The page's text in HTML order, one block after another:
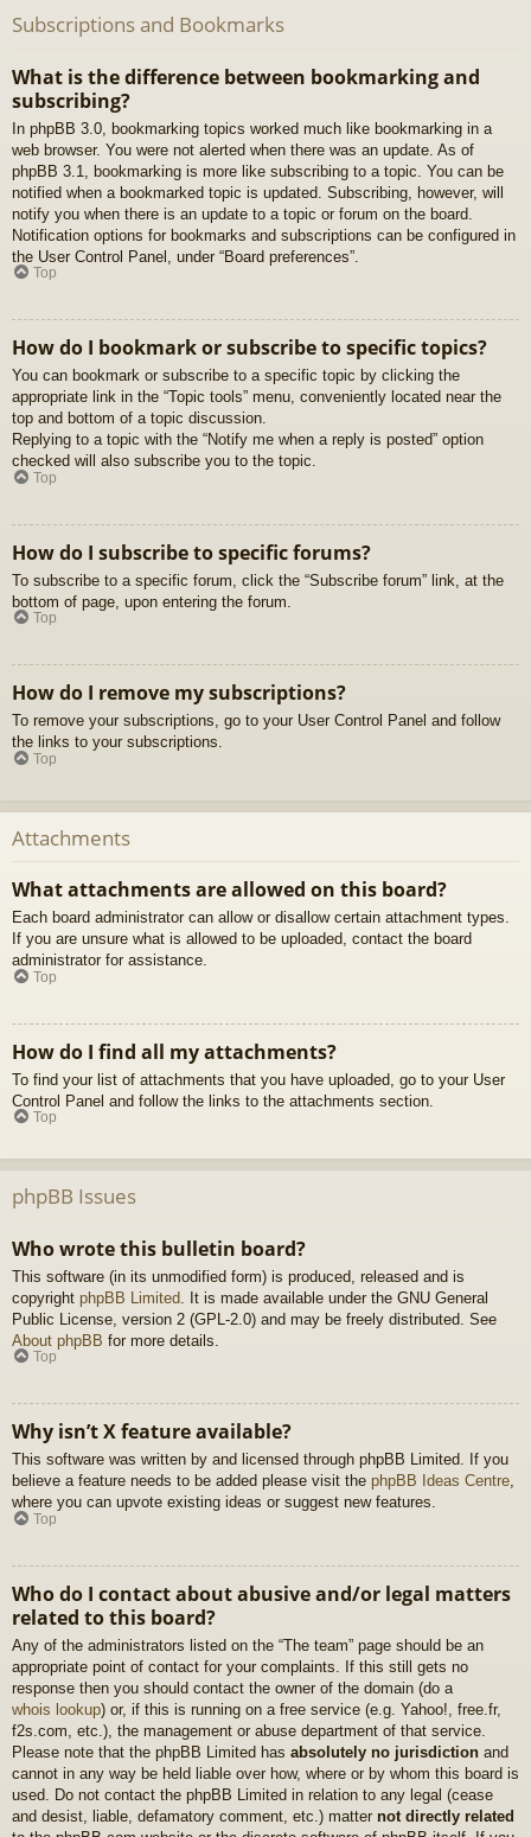
Subscriptions and Bookmarks
What is the difference between bookmarking and
subscribing?
In phpBB 3.0, bookmarking topics worked much like bookmarking in a
web browser. You were not alerted when there was an update. As of
phpBB 3.1, bookmarking is more like subscribing to a topic. You can be
notified when a bookmarked topic is updated. Subscribing, however, will
notify you when there is an update to a topic or forum on the board.
Notification options for bookmarks and subscriptions can be configured in
the User Control Panel, under “Board preferences”.
Top
How do I bookmark or subscribe to specific topics?
You can bookmark or subscribe to a specific topic by clicking the
appropriate link in the “Topic tools” menu, conveniently located near the
top and bottom of a topic discussion.
Replying to a topic with the “Notify me when a reply is posted” option
checked will also subscribe you to the topic.
Top
How do I subscribe to specific forums?
To subscribe to a specific forum, click the “Subscribe forum” link, at the
bottom of page, upon entering the forum.
Top
How do I remove my subscriptions?
To remove your subscriptions, go to your User Control Panel and follow
the links to your subscriptions.
Top
Attachments
What attachments are allowed on this board?
Each board administrator can allow or disallow certain attachment types.
If you are unsure what is allowed to be uploaded, contact the board
administrator for assistance.
Top
How do I find all my attachments?
To find your list of attachments that you have uploaded, go to your User
Control Panel and follow the links to the attachments section.
Top
phpBB Issues
Who wrote this bulletin board?
This software (in its unmodified form) is produced, released and is
copyright phpBB Limited . It is made available under the GNU General
Public License, version 2 (GPL-2.0) and may be freely distributed. See
About phpBB for more details.
Top
Why isn’t X feature available?
This software was written by and licensed through phpBB Limited. If you
believe a feature needs to be added please visit the phpBB Ideas Centre,
where you can upvote existing ideas or suggest new features.
Top
Who do I contact about abusive and/or legal matters
related to this board?
Any of the administrators listed on the “The team” page should be an
appropriate point of contact for your complaints. If this still gets no
response then you should contact the owner of the domain (do a
whois lookup) or, if this is running on a free service (e.g. Yahoo!, free.fr,
f2s.com, etc.), the management or abuse department of that service.
Please note that the phpBB Limited has absolutely no jurisdiction and
cannot in any way be held liable over how, where or by whom this board is
used. Do not contact the phpBB Limited in relation to any legal (cease
and desist, liable, defamatory comment, etc.) matter not directly related